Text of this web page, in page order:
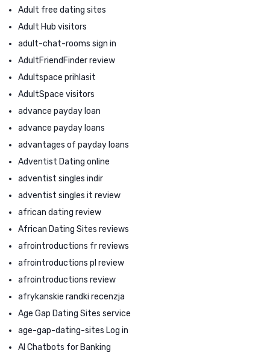
Adult free dating sites
Adult Hub visitors
adult-chat-rooms sign in
AdultFriendFinder review
Adultspace prihlasit
AdultSpace visitors
advance payday loan
advance payday loans
advantages of payday loans
Adventist Dating online
adventist singles indir
adventist singles it review
african dating review
African Dating Sites reviews
afrointroductions fr reviews
afrointroductions pl review
afrointroductions review
afrykanskie randki recenzja
Age Gap Dating Sites service
age-gap-dating-sites Log in
AI Chatbots for Banking